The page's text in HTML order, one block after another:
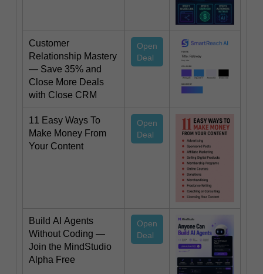
Customer
Relationship Mastery
— Save 35% and
Close More Deals
with Close CRM
Open
Deal
11 Easy Ways To
Make Money From
Your Content
Open
Deal
Build AI Agents
Without Coding —
Join the MindStudio
Alpha Free
Open
Deal